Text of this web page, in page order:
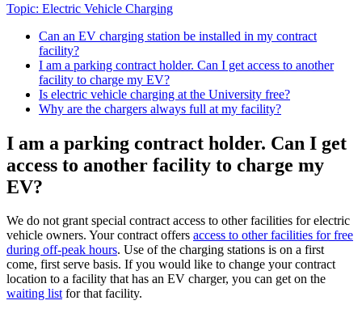
Topic: Electric Vehicle Charging
Can an EV charging station be installed in my contract
facility?
I am a parking contract holder. Can I get access to another
facility to charge my EV?
Is electric vehicle charging at the University free?
Why are the chargers always full at my facility?
I am a parking contract holder. Can I get
access to another facility to charge my
EV?
We do not grant special contract access to other facilities for electric
vehicle owners. Your contract offers access to other facilities for free
during off-peak hours. Use of the charging stations is on a first
come, first serve basis. If you would like to change your contract
location to a facility that has an EV charger, you can get on the
waiting listfor that facility.